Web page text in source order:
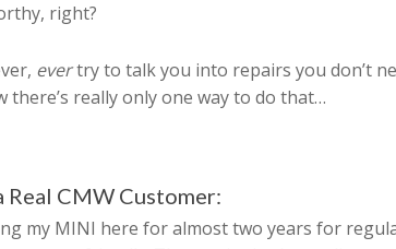
right?
evertry to talk you into repairs you don’t
there’s really only one way to do that…
Real CMW Customer:
my MINI here for almost two years for